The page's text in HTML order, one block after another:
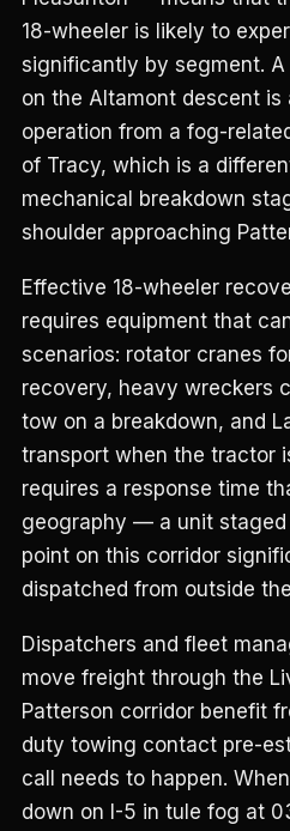
18-wheeler is likely to
significantly by segment.
on the Altamont descent
operation from a fog-
of Tracy, which is a
mechanical breakdown
shoulder approaching
Effective 18-wheeler
requires equipment that
scenarios: rotator cranes
recovery, heavy wreckers
tow on a breakdown, and
transport when the tractor
requires a response time
geography — a unit
point on this corridor
dispatched from outside
Dispatchers and fleet
move freight through the
Patterson corridor benefit
duty towing contact pre-
call needs to happen.
down on I-5 in tule fog at